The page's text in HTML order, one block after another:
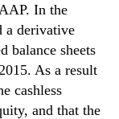
In the
a derivative
balance sheets
As a result
cashless
and that the